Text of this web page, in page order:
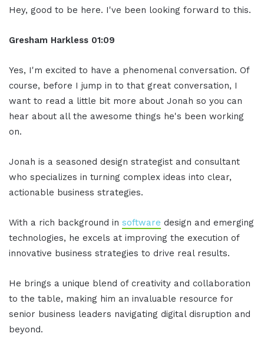
Hey, good to be here. I've been looking forward to this.
Gresham Harkless 01:09
Yes, I'm excited to have a phenomenal conversation. Of
course, before I jump in to that great conversation, I
want to read a little bit more about Jonah so you can
hear about all the awesome things he's been working
on.
Jonah is a seasoned design strategist and consultant
who specializes in turning complex ideas into clear,
actionable business strategies.
With a rich background in software design and emerging
technologies, he excels at improving the execution of
innovative business strategies to drive real results.
He brings a unique blend of creativity and collaboration
to the table, making him an invaluable resource for
senior business leaders navigating digital disruption and
beyond.